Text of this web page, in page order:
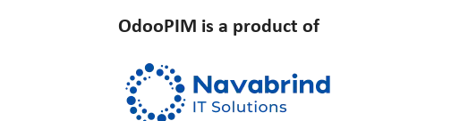
OdooPIM is a product of